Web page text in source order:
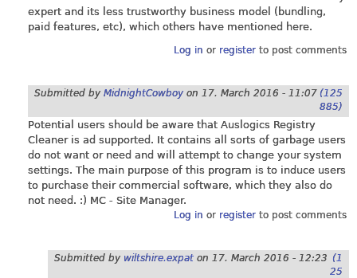
expert and its less trustworthy business model (bundling,
paid features, etc), which others have mentioned here.
Log in or registerto post comments
Submitted by MidnightCowboy on 17. March 2016 - 11:07 (125
885)
Potential users should be aware that Auslogics Registry
Cleaner is ad supported. It contains all sorts of garbage users
do not want or need and will attempt to change your system
settings. The main purpose of this program is to induce users
to purchase their commercial software, which they also do
not need. :) MC - Site Manager.
Log in or registerto post comments
Submitted by wiltshire.expat on 17. March 2016 - 12:23 (1
25